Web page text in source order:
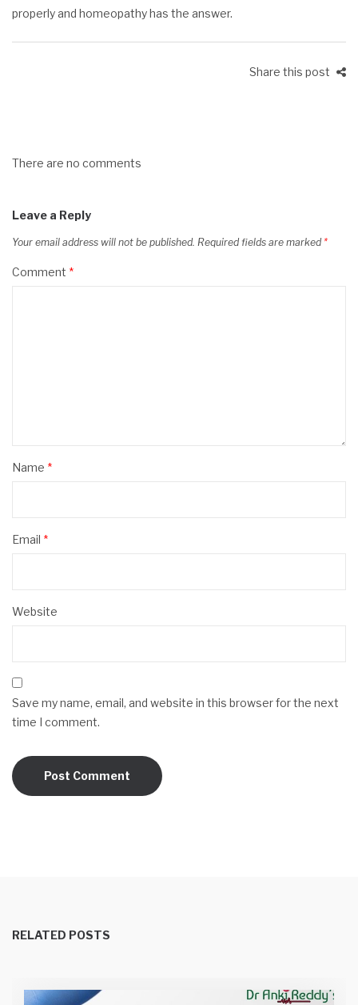
properly and homeopathy has the answer.
Share this post
There are no comments
Leave a Reply
Your email address will not be published. Required fields are marked *
Comment *
Name *
Email *
Website
Save my name, email, and website in this browser for the next
time I comment.
RELATED POSTS